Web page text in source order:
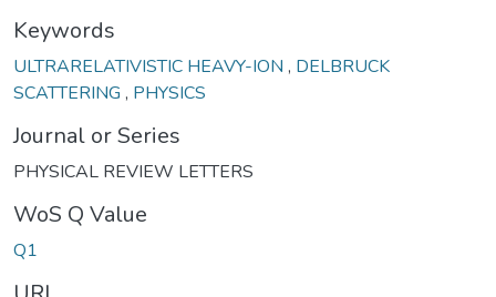
Keywords
ULTRARELATIVISTIC HEAVY-ION , DELBRUCK
SCATTERING , PHYSICS
Journal or Series
PHYSICAL REVIEW LETTERS
WoS Q Value
Q1